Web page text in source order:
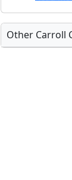
Other Carroll